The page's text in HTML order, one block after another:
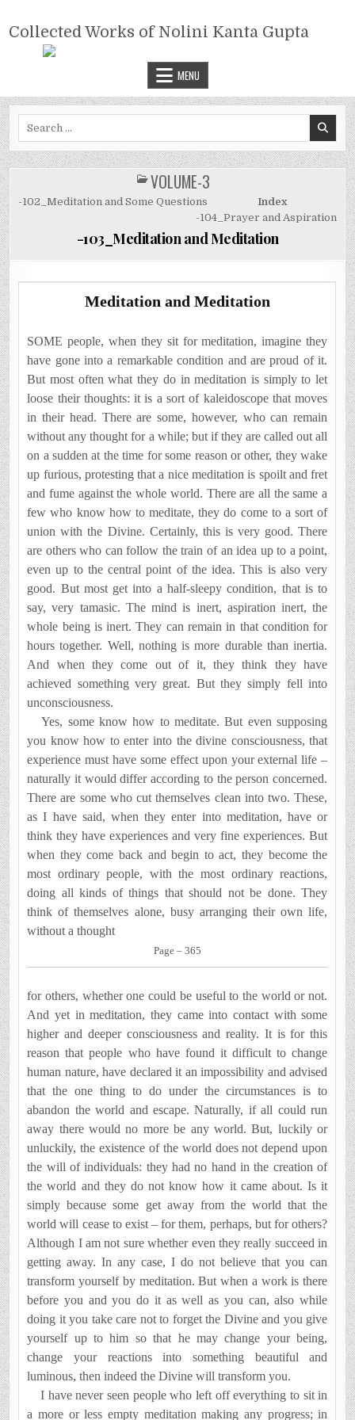
content
COLLECTED WORKS OF NOLINI
KANTA GUPTA
Collected Works of Nolini Kanta Gupta
MENU
POSTED
IN
VOLUME-3
-102_Meditation and Some Questions
Index
-104_Prayer and Aspiration
-103_Meditation and Meditation
Meditation and Meditation
SOME people, when they sit for meditation, imagine they
have gone into a remarkable condition and are proud of it.
But most often what they do in meditation is simply to let
loose their thoughts: it is a sort of kaleidoscope that moves
in their head. There are some, however, who can remain
without any thought for a while; but if they are called out all
on a sudden at the time for some reason or other, they wake
up furious, protesting that a nice meditation is spoilt and fret
and fume against the whole world. There are all the same a
few who know how to meditate, they do come to a sort of
union with the Divine. Certainly, this is very good. There
are others who can follow the train of an idea up to a point,
even up to the central point of the idea. This is also very
good. But most get into a half-sleepy condition, that is to
say, very tamasic. The mind is inert, aspiration inert, the
whole being is inert. They can remain in that condition for
hours together. Well, nothing is more durable than inertia.
And when they come out of it, they think they have
achieved something very great. But they simply fell into
unconsciousness.
Yes, some know how to meditate. But even supposing
you know how to enter into the divine consciousness, that
ex­perience must have some effect upon your external life­ –
naturally it would differ according to the person concerned.
There are some who cut themselves clean into two. These,
as I have said, when they enter into meditation, have or
think they have experiences and very fine experiences. But
when they come back and begin to act, they become the
most ordinary people, with the most ordinary reactions,
doing all kinds of things that should not be done. They
think of them­selves alone, busy arranging their own life,
without a thought
Page – 365
for others, whether one could be useful to the world or not.
And yet in meditation, they came into contact with some
higher and deeper consciousness and reality. It is for this
reason that people who have found it difficult to change
human nature, have declared it an impossibility and advised
that the one thing to do under the circumstances is to
abandon the world and escape. Naturally, if all could run
away there would no more be any world. But, luckily or
unluckily, the existence of the world does not depend upon
the will of in­dividuals: they had no hand in the creation of
the world and they do not know how it came about. Is it
simply because some get away from the world that the
world will cease to exist – for them, perhaps, but for others?
Although I am not sure whether even they really succeed in
getting away. In any case, I do not believe that you can
transform yourself by meditation. But when a work is there
before you and you do it as well as you can, also while
doing it you take care not to forget the Divine and you give
yourself up to him so that he may change your being,
change your reactions into something beautiful and
luminous, then indeed the Divine will transform you.
I have never seen people who left off everything to sit in
a more or less empty meditation making any progress; in